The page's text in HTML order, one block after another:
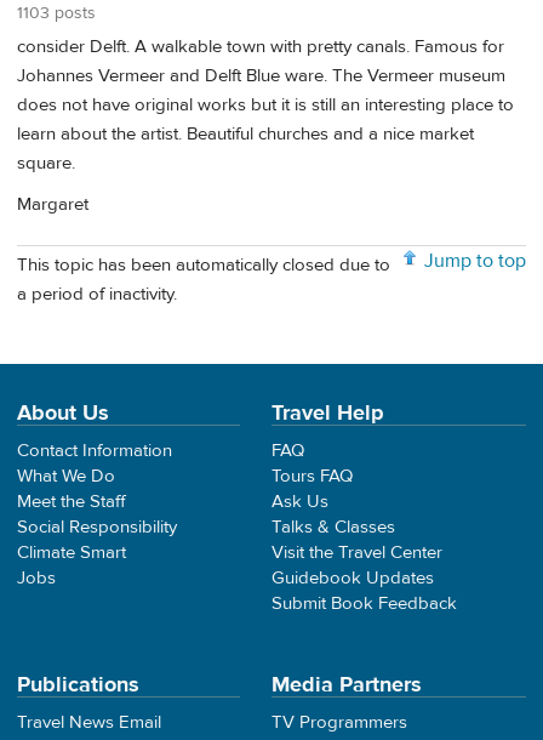
1103 posts
consider Delft. A walkable town with pretty canals. Famous for
Johannes Vermeer and Delft Blue ware. The Vermeer museum
does not have original works but it is still an interesting place to
learn about the artist. Beautiful churches and a nice market
square.
Margaret
Jump to top
This topic has been automatically closed due to
a period of inactivity.
About Us
Contact Information
What We Do
Meet the Staff
Social Responsibility
Climate Smart
Jobs
Travel Help
FAQ
Tours FAQ
Ask Us
Talks & Classes
Visit the Travel Center
Guidebook Updates
Submit Book Feedback
Publications
Travel News Email
Media Partners
TV Programmers